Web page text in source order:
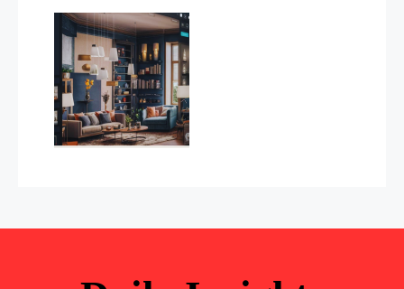
Bahrain – Bahrain Furniture & Design Expo
Bahrain Furniture Industry Ecosystem Report
(January–May 2026)
Balcony & Terrace Sets